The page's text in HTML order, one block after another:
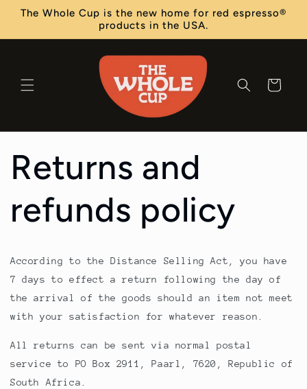
Skip to
The Whole Cup is the new home for red espresso®
products in the USA.
Cart
Returns and
refunds policy
According to the Distance Selling Act, you have
7 days to effect a return following the day of
the arrival of the goods should an item not meet
with your satisfaction for whatever reason.
All returns can be sent via normal postal
service to PO Box 2911, Paarl, 7620, Republic of
South Africa.